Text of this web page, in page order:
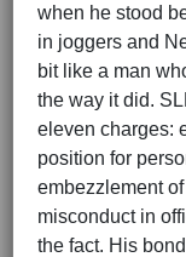
when he stood
in joggers and
bit like a man
the way it did.
eleven charges:
position for
embezzlement
misconduct in
the fact. His